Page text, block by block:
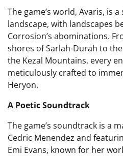
The game’s world, Avaris, is
landscape, with landscapes
Corrosion’s abominations.
shores of Sarlah-Durah to
the Kezal Mountains, every
meticulously crafted to
Heryon.
A Poetic Soundtrack
The game’s soundtrack is a
Cedric Menendez and
Emi Evans, known for her